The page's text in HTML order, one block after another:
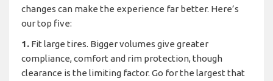
changes can make the experience far better. Here’s
our top five:
1. Fit large tires. Bigger volumes give greater
compliance, comfort and rim protection, though
clearance is the limiting factor. Go for the largest that